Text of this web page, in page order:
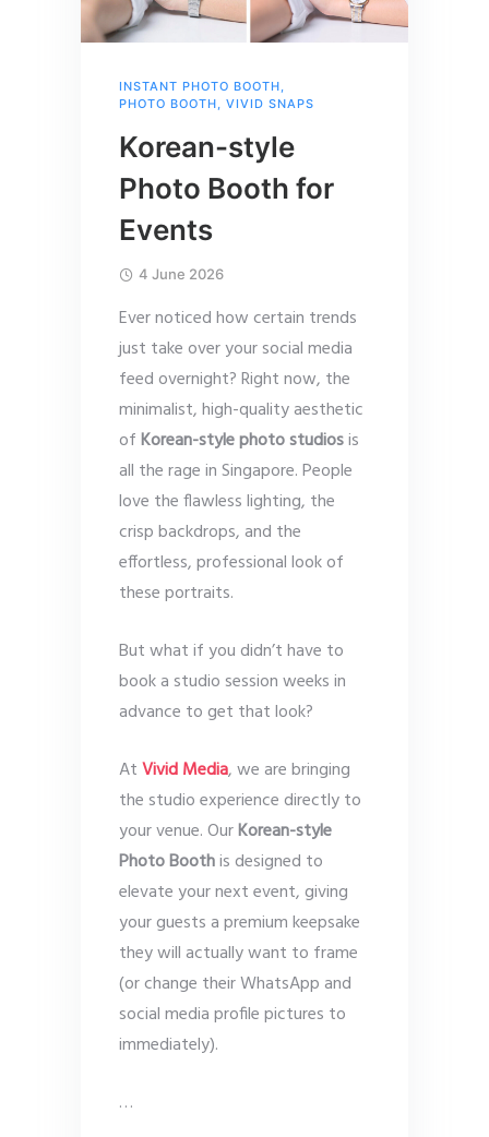
INSTANT PHOTO BOOTH,
PHOTO BOOTH, VIVID SNAPS
Korean-style
Photo Booth for
Events
4 June 2026
Ever noticed how certain trends
just take over your social media
feed overnight? Right now, the
minimalist, high-quality aesthetic
ofKorean-style photo studiosis
all the rage in Singapore. People
love the flawless lighting, the
crisp backdrops, and the
effortless, professional look of
these portraits.
But what if you didn’t have to
book a studio session weeks in
advance to get that look?
AtVivid Media, we are bringing
the studio experience directly to
your venue. OurKorean-style
Photo Boothis designed to
elevate your next event, giving
your guests a premium keepsake
they will actually want to frame
(or change their WhatsApp and
social media profile pictures to
immediately).
…